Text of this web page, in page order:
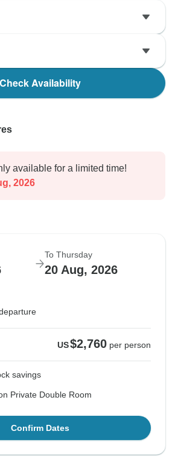
Check Availability
available for a limited time!
2026
To Thursday
20 Aug, 2026
US$2,760 per person
savings
Private Double Room
Confirm Dates